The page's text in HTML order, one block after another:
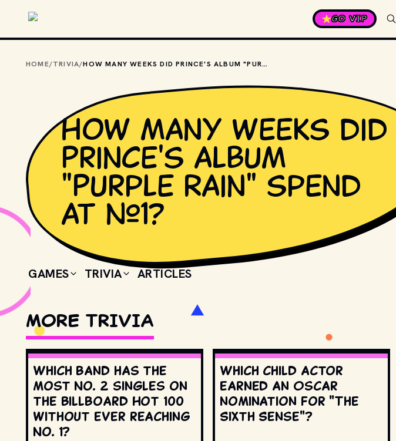
GO VIP
HOME/TRIVIA/ HOW MANY WEEKS DID PRINCE'S ALBUM "PURPLE RAIN" SPEND AT #1?
How many weeks did
Prince's album
"Purple Rain" spend
at #1?
GAMES TRIVIA ARTICLES
MORE TRIVIA
Which band has the
most No. 2 singles on
the Billboard Hot 100
without ever reaching
No. 1?
Which child actor
earned an Oscar
nomination for "The
Sixth Sense"?